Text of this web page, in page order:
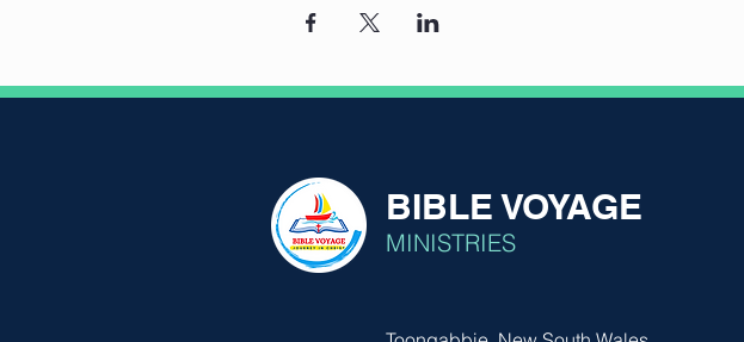
BIBLE VOYAGE
MINISTRIES